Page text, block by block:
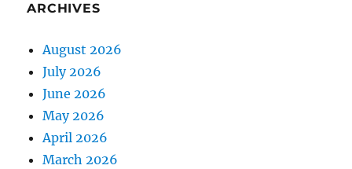
ARCHIVES
August 2026
July 2026
June 2026
May 2026
April 2026
March 2026